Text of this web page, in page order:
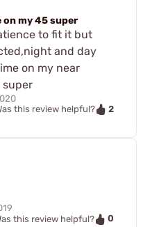
my 45 super
to fit it but
and day
on my near
super
this review helpful?
2
this review helpful?
0